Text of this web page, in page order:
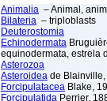
Animalia – Animal,
Bilateria – triploblasts
Deuterostomia
Echinodermata
equinodermata, estrela
Asterozoa
Asteroidea de Blainville,
Forcipulatacea Blake,
Forcipulatida Perrier,